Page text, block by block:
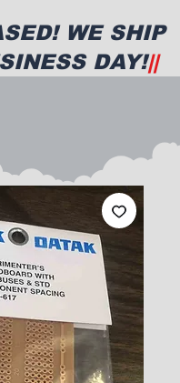
WE SHIP
DAY!||